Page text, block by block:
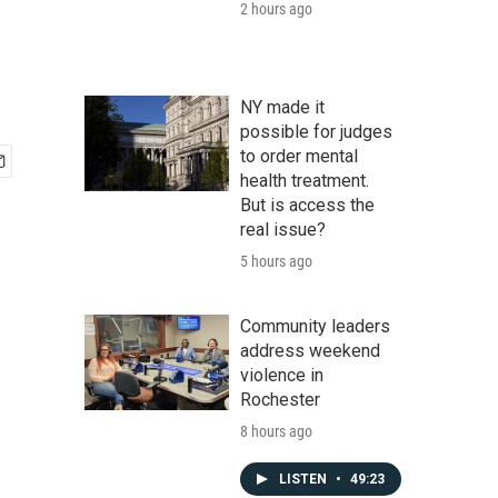
2 hours ago
NY made it
possible for judges
to order mental
health treatment.
But is access the
real issue?
5 hours ago
Community leaders
address weekend
violence in
Rochester
8 hours ago
LISTEN • 49:23